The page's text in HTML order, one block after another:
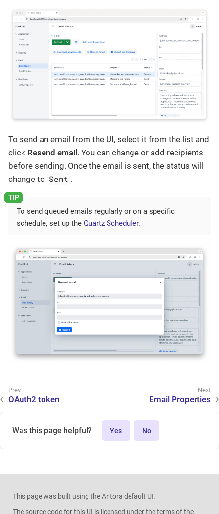
To send an email from the UI, select it from the list and
click Resend email. You can change or add recipients
before sending. Once the email is sent, the status will
change to Sent .
To send queued emails regularly or on a specific
schedule, set up the Quartz Scheduler.
OAuth2 token Email Properties
Was this page helpful? Yes No
This page was built using the Antora default UI.
The source code for this UI is licensed under the terms of the